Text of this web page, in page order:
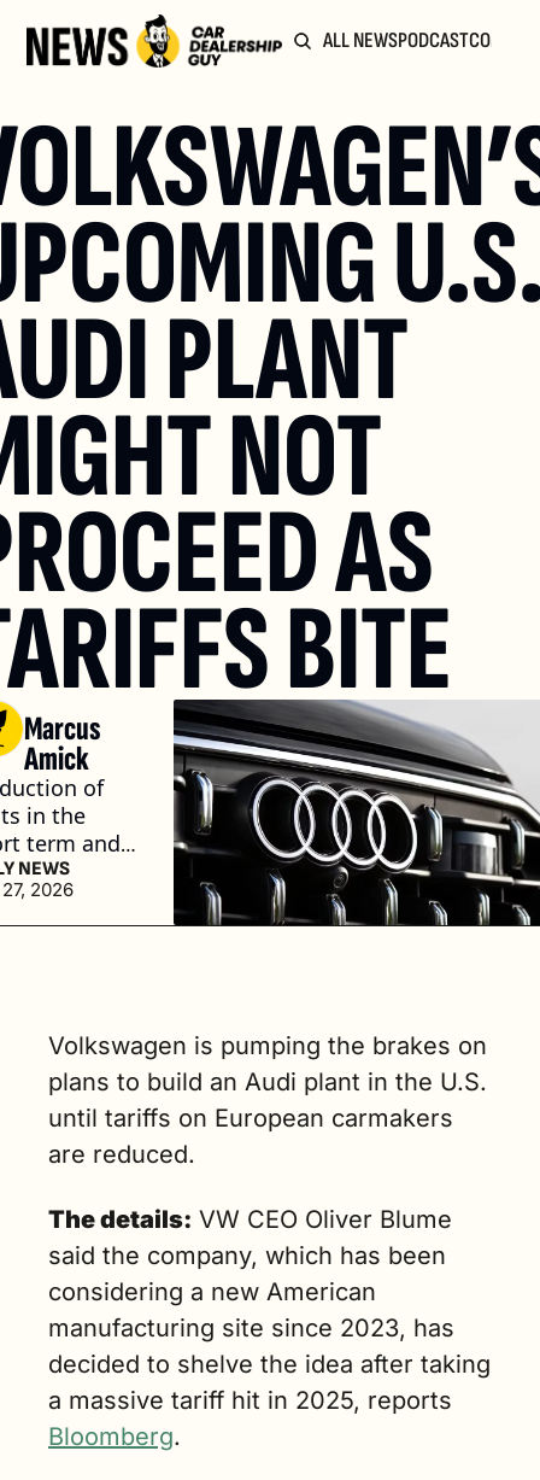
ALL NEWSPODCAST
PLANT
NOT
AS
BITE
Marcus
Amick
of
in the
term and
in
Blume. (2
read)
NEWS
2026
Volkswagen is pumping the brakes on
plans to build an Audi plant in the U.S.
until tariffs on European carmakers
are reduced.
The details: VW CEO Oliver Blume
said the company, which has been
considering a new American
manufacturing site since 2023, has
decided to shelve the idea after taking
Bloomberg.